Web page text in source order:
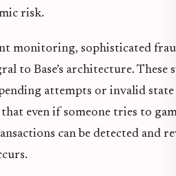
risk.
monitoring, sophisticated
to Base’s architecture. These
attempts or invalid state
even if someone tries to
can be detected and